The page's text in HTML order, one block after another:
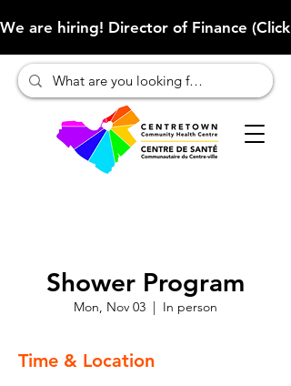
We are hiring! Director of Finance
Shower Program
Mon, Nov 03
  |
In person
Time & Location